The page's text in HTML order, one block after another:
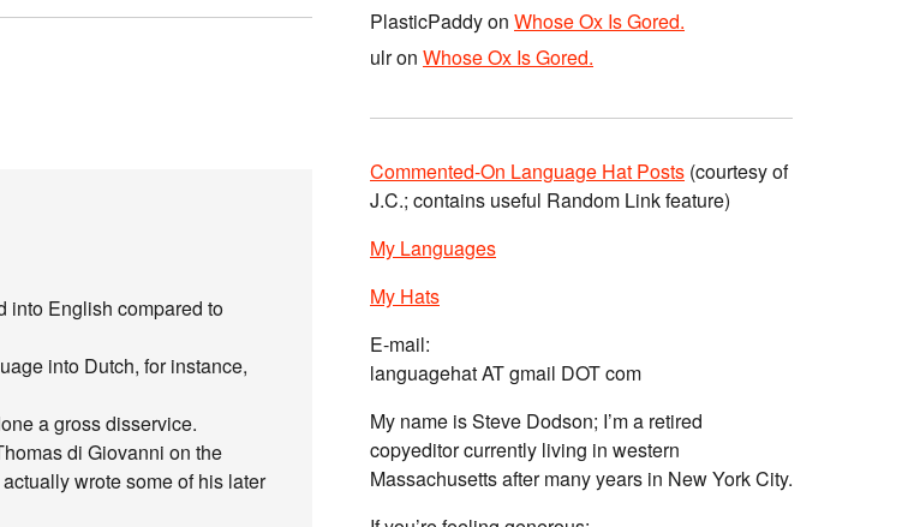
into English compared to
into Dutch, for instance,
a gross disservice.
di Giovanni on the
wrote some of his later
PlasticPaddyon Whose Ox Is Gored.
ulron Whose Ox Is Gored.
Commented-On Language Hat Posts (courtesy of
J.C.; contains useful Random Link feature)
My Languages
My Hats
E-mail:
languagehat AT gmail DOT com
My name is Steve Dodson; I’m a retired
copyeditor currently living in western
Massachusetts after many years in New York City.